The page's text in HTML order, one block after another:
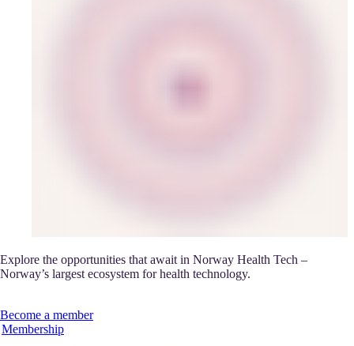
Explore the opportunities that await in Norway Health Tech –
Norway’s largest ecosystem for health technology.
Become a member
Membership